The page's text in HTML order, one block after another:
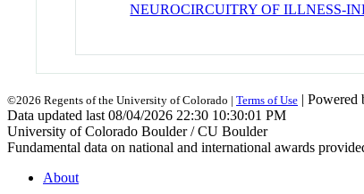
NEUROCIRCUITRY OF ILLNESS-
©2026 Regents of the University of Colorado | Terms of Use | Powered
Data updated last 08/04/2026 22:30 10:30:01 PM
University of Colorado Boulder / CU Boulder
Fundamental data on national and international awards
About